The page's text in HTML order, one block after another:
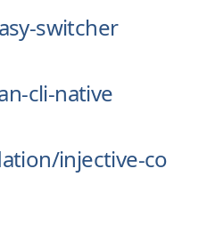
switcher
cli-native
injective-co